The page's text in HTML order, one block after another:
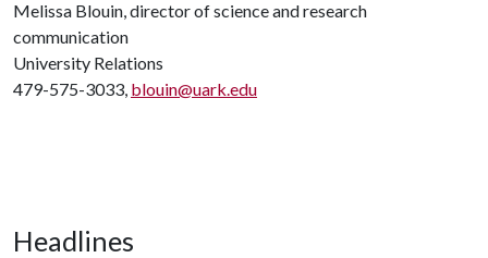
Melissa Blouin, director of science and research
communication
University Relations
479-575-3033, blouin@uark.edu
Headlines